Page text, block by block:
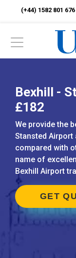
(+44) 1582 801 676
Bexhill -
£182
We provide the
Stansted Airport
compared with
name of
Bexhill Airport
GET